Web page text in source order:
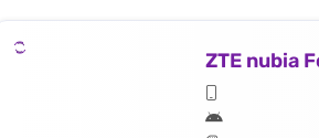
ZTE nubia